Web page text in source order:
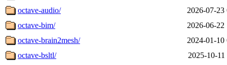
octave-audio/
2026-07-23
octave-bim/
2026-06-22
octave-brain2mesh/
2024-01-10
octave-bsltl/
2025-10-11